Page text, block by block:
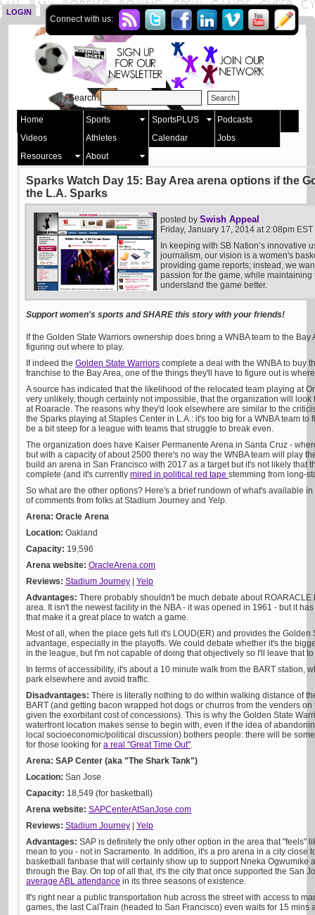
LOGIN SIGN UP
Connect with us:
Search:
Home Sports SportsPLUS
Podcasts
Videos
Athletes Calendar
Jobs
Resources
About
Sparks Watch Day 15: Bay Area arena options if the
the L.A. Sparks
posted by Swish Appeal
Friday, January 17, 2014 at 2:08pm EST
In keeping with SB Nation’s innovative
journalism, our vision is a women's
providing game reports; instead, we
passion for the game, while
understand the game better.
Support women's sports and SHARE this story with your friends!
If the Golden State Warriors ownership does bring a WNBA team to the
figuring out where to play.
If indeed the Golden State Warriors complete a deal with the WNBA to buy
franchise to the Bay Area, one of the things they'll have to figure out is
A source has indicated that the likelihood of the relocated team playing at
very unlikely, though certainly not impossible, that the organization will look
at Roaracle. The reasons why they'd look elsewhere are similar to the
the Sparks playing at Staples Center in L.A.: it's too big for a WNBA team
be a bit steep for a league with teams that struggle to break even.
The organization does have Kaiser Permanente Arena in Santa Cruz -
but with a capacity of about 2500 there's no way the WNBA team will play
build an arena in San Francisco with 2017 as a target but it's not likely that
complete (and it's currently mired in political red tape stemming from long-
So what are the other options? Here's a brief rundown of what's available
of comments from folks at Stadium Journey and Yelp.
Arena: Oracle Arena
Location: Oakland
Capacity: 19,596
Arena website: OracleArena.com
Reviews: Stadium Journey
Yelp
Advantages: There probably shouldn't be much debate about
area. It isn't the newest facility in the NBA - it was opened in 1961 - but it
that make it a great place to watch a game.
Most of all, when the place gets full it's LOUD(ER) and provides the
advantage, especially in the playoffs. We could debate whether it's the
in the league, but I'm not capable of doing that objectively so I'll leave that
In terms of accessibility, it's about a 10 minute walk from the BART station,
park elsewhere and avoid traffic.
Disadvantages: There is literally nothing to do within walking distance of
BART (and getting bacon wrapped hot dogs or churros from the venders
given the exorbitant cost of concessions). This is why the Golden State
waterfront location makes sense to begin with, even if the idea of
local socioeconomic/political discussion) bothers people: there will be
for those looking for a real "Great Time Out".
Arena: SAP Center (aka "The Shark Tank")
Location: San Jose
Capacity: 18,549 (for basketball)
Arena website: SAPCenterAtSanJose.com
Reviews: Stadium Journey
Yelp
Advantages: SAP is definitely the only other option in the area that "feels"
mean to you - not in Sacramento. In addition, it's a pro arena in a city close
basketball fanbase that will certainly show up to support Nneka Ogwumike
through the Bay. On top of all that, it's the city that once supported the San
average ABL attendance in its three seasons of existence.
It's right near a public transportation hub across the street with access to
games, the last CalTrain (headed to San Francisco) even waits for 15 mins